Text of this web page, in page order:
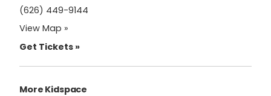
(626) 449-9144
View Map »
Get Tickets »
More Kidspace